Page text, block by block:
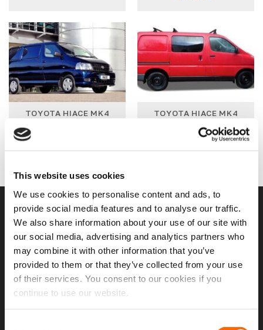
This website uses cookies
We use cookies to personalise content and ads, to
provide social media features and to analyse our traffic.
We also share information about your use of our site with
our social media, advertising and analytics partners who
may combine it with other information that you’ve
provided to them or that they’ve collected from your use
of their services. You consent to our cookies if you
continue to use our website.
TOYOTA HIACE MK4
TOYOTA HIACE MK4
18 PRODUCTS
USEFUL LINKS
Home
About Us
Contact Us